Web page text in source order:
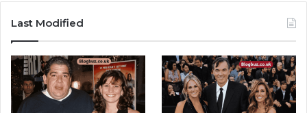
Last Modified